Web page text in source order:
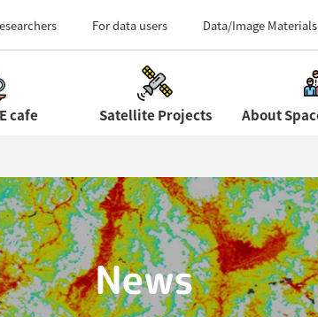
For data users Data/Image Materials
cafe Satellite Projects
News